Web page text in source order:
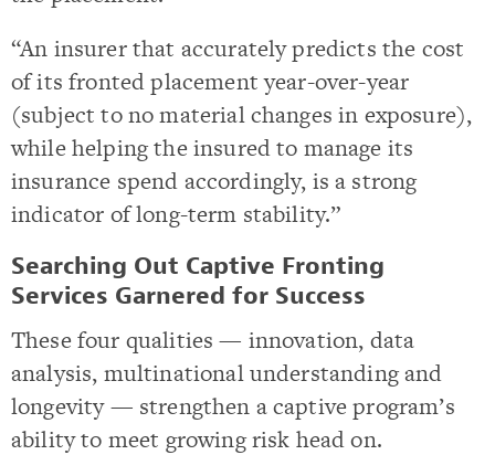
“An insurer that accurately predicts the cost
of its fronted placement year-over-year
(subject to no material changes in exposure),
while helping the insured to manage its
insurance spend accordingly, is a strong
indicator of long-term stability.”
Searching Out Captive Fronting
Services Garnered for Success
These four qualities — innovation, data
analysis, multinational understanding and
longevity — strengthen a captive program’s
ability to meet growing risk head on.